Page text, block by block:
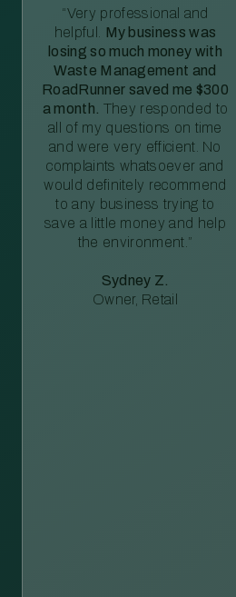
“Very professional and
helpful. My business was
losing so much money with
Waste Management and
RoadRunner saved me $300
a month. They responded to
all of my questions on time
and were very efficient. No
complaints whatsoever and
would definitely recommend
to any business trying to
save a little money and help
the environment.”
Sydney Z.
Owner, Retail